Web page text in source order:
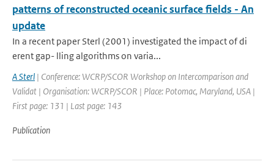
patterns of reconstructed oceanic surface fields - An
update
In a recent paper Sterl (2001) investigated the impact of di
erent gap- lling algorithms on varia...
A Sterl | Conference: WCRP/SCOR Workshop on Intercomparison and
Validat | Organisation: WCRP/SCOR | Place: Potomac, Maryland, USA |
First page: 131 | Last page: 143
Publication